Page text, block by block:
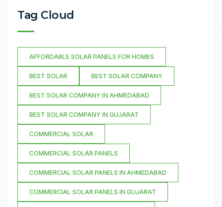
Tag Cloud
AFFORDABLE SOLAR PANELS FOR HOMES
BEST SOLAR BEST SOLAR COMPANY
BEST SOLAR COMPANY IN AHMEDABAD
BEST SOLAR COMPANY IN GUJARAT
COMMERCIAL SOLAR
COMMERCIAL SOLAR PANELS
COMMERCIAL SOLAR PANELS IN AHMEDABAD
COMMERCIAL SOLAR PANELS IN GUJARAT